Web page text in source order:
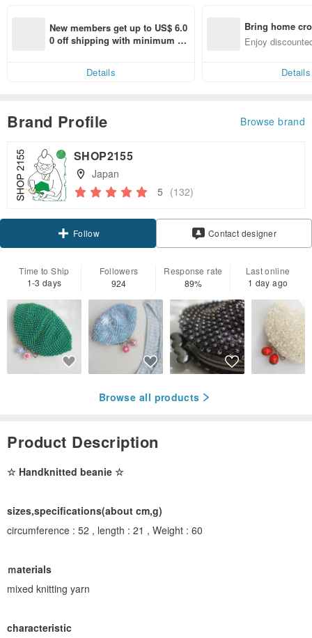
New members get up to US$ 6.0
0 off shipping with minimum sp
Details
Bring home
n with ease
Enjoy
Details
Brand Profile Browse brand
SHOP2155
Japan
5 (132)
Follow Contact designer
Time to Ship
1-3 days
Followers
924
Response rate
89%
Last online
1 day ago
Browse all products
Product Description
☆ Handknitted beanie ☆
sizes,specifications(about cm,g)
circumference : 52 , length : 21 , Weight : 60
ｍaterials
mixed knitting yarn
characteristic